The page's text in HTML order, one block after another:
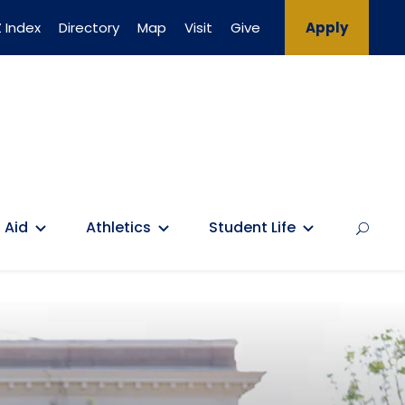
Index Directory Map Visit Give Apply
Aid Athletics Student Life